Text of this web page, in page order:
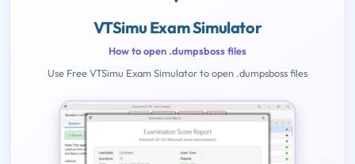
VTSimu Exam Simulator
How to open .dumpsboss files
Use Free VTSimu Exam Simulator to open .dumpsboss files